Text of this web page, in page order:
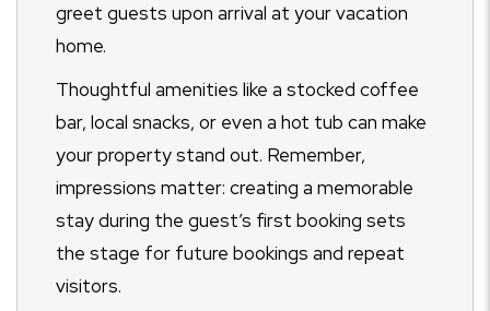
greet guests upon arrival at your vacation
home.
Thoughtful amenities like a stocked coffee
bar, local snacks, or even a hot tub can make
your property stand out. Remember,
impressions matter: creating a memorable
stay during the guest’s first booking sets
the stage for future bookings and repeat
visitors.